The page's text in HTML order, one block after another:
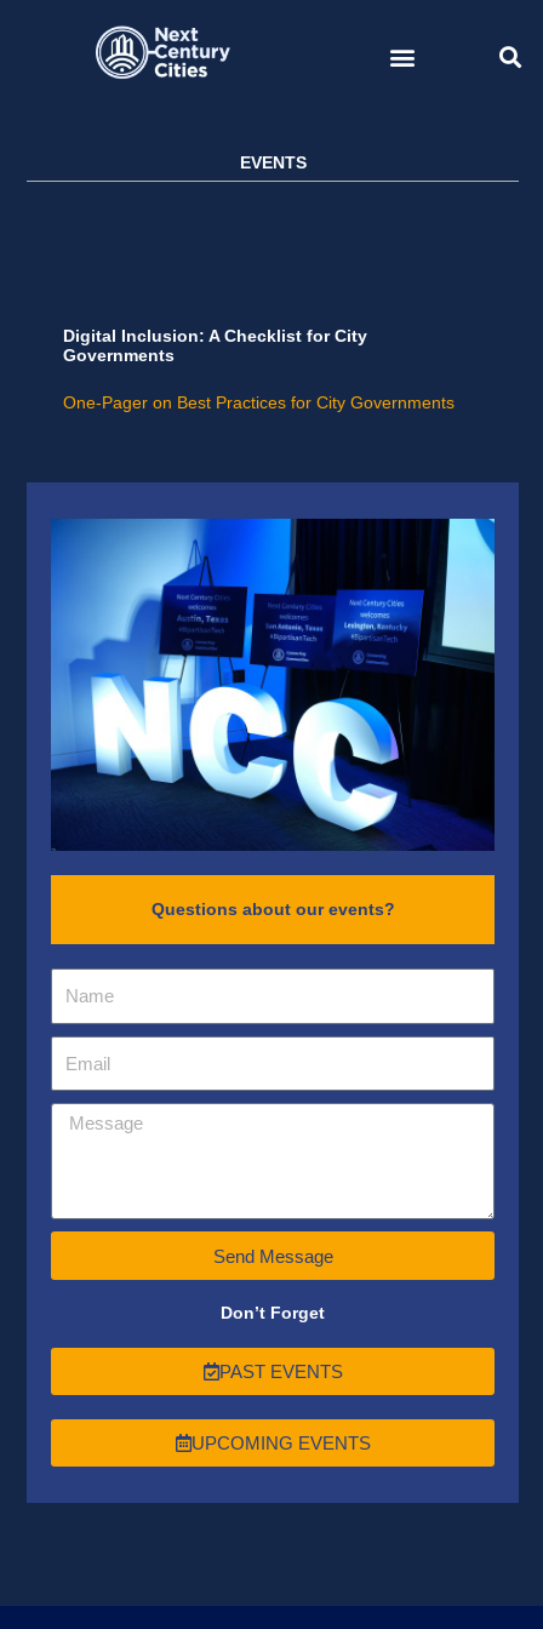
EVENTS
Digital Inclusion: A Checklist for City
Governments
One-Pager on Best Practices for City Governments
Questions about our events?
Send Message
Don’t Forget
PAST EVENTS
UPCOMING EVENTS